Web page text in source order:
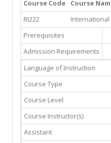
Course Code Course
RI222
International
Prerequisites
Admission Requirements
Language of Instruction
Course Type
Course Level
Course Instructor(s)
Assistant